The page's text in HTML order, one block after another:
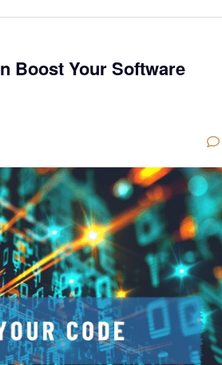
Boost Your Software